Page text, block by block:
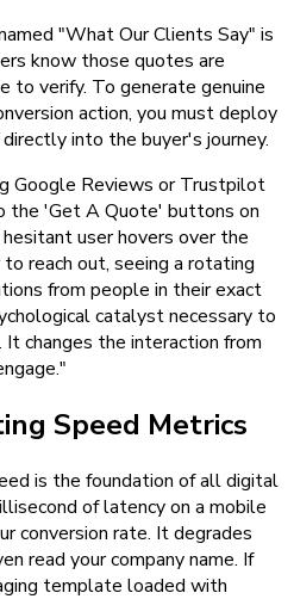
"What Our Clients Say" is
know those quotes are
to verify. To generate genuine
action, you must deploy
into the buyer's journey.
Google Reviews or Trustpilot
the 'Get A Quote' buttons on
user hovers over the
reach out, seeing a rotating
from people in their exact
catalyst necessary to
changes the interaction from
Speed Metrics
is the foundation of all digital
of latency on a mobile
conversion rate. It degrades
read your company name. If
template loaded with